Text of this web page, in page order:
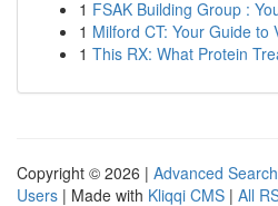
1 FSAK Building Group :
1 Milford CT: Your Guide to
1 This RX: What Protein
Copyright © 2026 | Advanced Search
Users | Made with Kliqqi CMS | All